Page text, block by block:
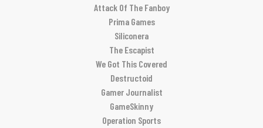
Attack Of The Fanboy
Prima Games
Siliconera
The Escapist
We Got This Covered
Destructoid
Gamer Journalist
GameSkinny
Operation Sports